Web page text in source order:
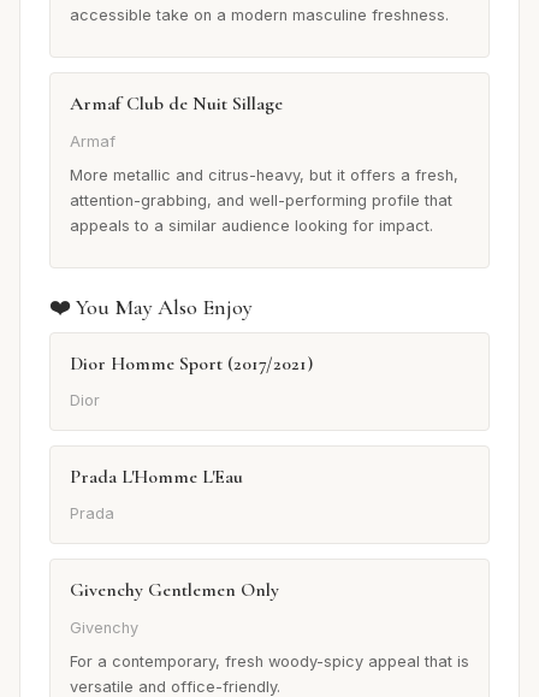
accessible take on a modern masculine freshness.
Armaf Club de Nuit Sillage
Armaf
More metallic and citrus-heavy, but it offers a fresh,
attention-grabbing, and well-performing profile that
appeals to a similar audience looking for impact.
❤️ You May Also Enjoy
Dior Homme Sport (2017/2021)
Dior
Prada L'Homme L'Eau
Prada
Givenchy Gentlemen Only
Givenchy
For a contemporary, fresh woody-spicy appeal that is
versatile and office-friendly.